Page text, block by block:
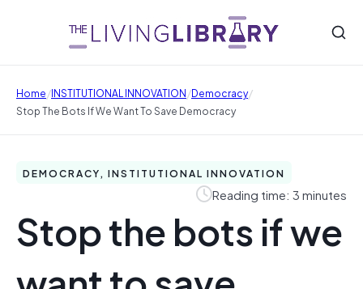
Home/INSTITUTIONAL INNOVATION/Democracy/
Stop The Bots If We Want To Save Democracy
DEMOCRACY, INSTITUTIONAL INNOVATION
Reading time: 3 minutes
Stop the bots if we